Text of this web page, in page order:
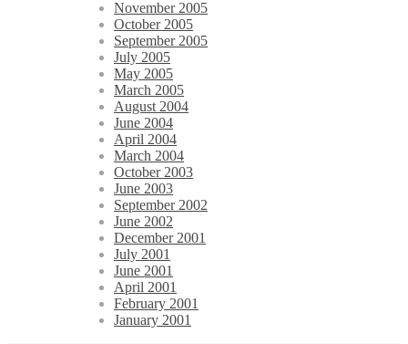
November 2005
October 2005
September 2005
July 2005
May 2005
March 2005
August 2004
June 2004
April 2004
March 2004
October 2003
June 2003
September 2002
June 2002
December 2001
July 2001
June 2001
April 2001
February 2001
January 2001